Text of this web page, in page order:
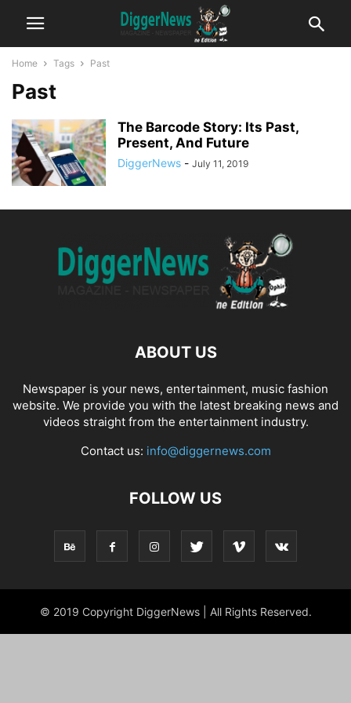
Home Tags Past
Past
The Barcode Story: Its Past,
Present, And Future
DiggerNews - July 11, 2019
ABOUT US
Newspaper is your news, entertainment, music fashion
website. We provide you with the latest breaking news and
videos straight from the entertainment industry.
Contact us: info@diggernews.com
FOLLOW US
© 2019 Copyright DiggerNews | All Rights Reserved.